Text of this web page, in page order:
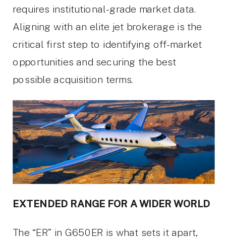
requires institutional-grade market data.
Aligning with an elite jet brokerage is the
critical first step to identifying off-market
opportunities and securing the best
possible acquisition terms.
EXTENDED RANGE FOR A WIDER WORLD
The “ER” in G650ER is what sets it apart,